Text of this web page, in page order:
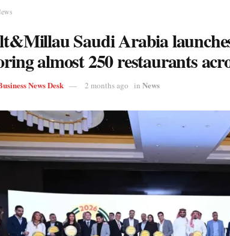
Saudi Arabia
almost 250 restaurants
News Desk 2 months ago in News